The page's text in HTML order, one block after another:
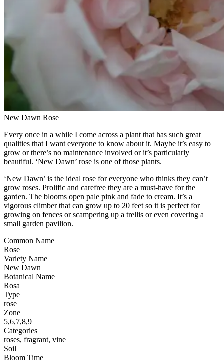
New Dawn Rose
Every once in a while I come across a plant that has such great
qualities that I want everyone to know about it. Maybe it’s easy to
grow or there’s no maintenance involved or it’s particularly
beautiful. ‘New Dawn’ rose is one of those plants.
‘New Dawn’ is the ideal rose for everyone who thinks they can’t
grow roses. Prolific and carefree they are a must-have for the
garden. The blooms open pale pink and fade to cream. It’s a
vigorous climber that can grow up to 20 feet so it is perfect for
growing on fences or scampering up a trellis or even covering a
small garden pavilion.
Common Name
Rose
Variety Name
New Dawn
Botanical Name
Rosa
Type
rose
Zone
5,6,7,8,9
Categories
roses, fragrant, vine
Soil
Bloom Time